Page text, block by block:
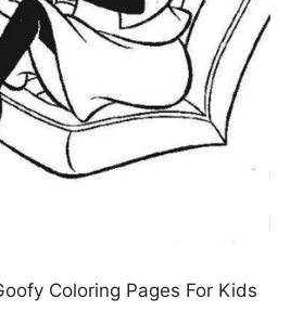
Coloring Pages For Kids